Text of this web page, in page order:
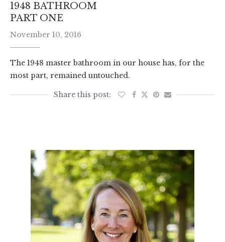
1948 BATHROOM
PART ONE
November 10, 2016
The 1948 master bathroom in our house has, for the
most part, remained untouched.